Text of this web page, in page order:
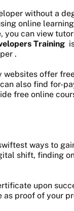
without a
online
you can view
Training
.
offer
also find for-
free online
ways to
shift, finding
upon
proof of your